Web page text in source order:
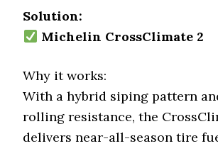
Solution:
Michelin CrossClimate 2
Why it works:
With a hybrid siping pattern
rolling resistance, the
delivers near-all-season tire